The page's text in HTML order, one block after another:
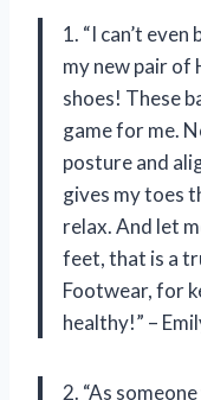
1. “I can’t
my new pair of
shoes! These
game for me.
posture and
gives my toes
relax. And let
feet, that is a
Footwear, for
healthy!” –
2. “As